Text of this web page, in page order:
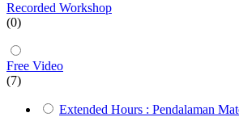
Recorded Workshop
(0)
Free Video
(7)
Extended Hours : Pendalaman